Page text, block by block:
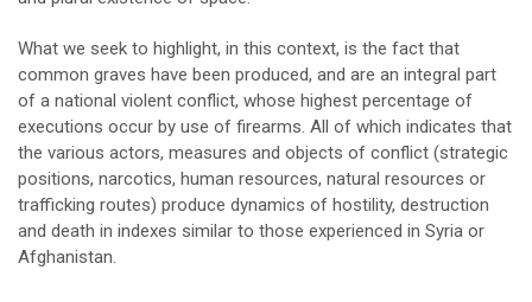
What we seek to highlight, in this context, is the fact that
common graves have been produced, and are an integral part
of a national violent conflict, whose highest percentage of
executions occur by use of firearms. All of which indicates that
the various actors, measures and objects of conflict (strategic
positions, narcotics, human resources, natural resources or
trafficking routes) produce dynamics of hostility, destruction
and death in indexes similar to those experienced in Syria or
Afghanistan.